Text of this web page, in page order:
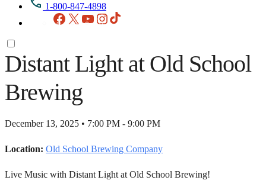
1-800-847-4898
Facebook
X YouTubeInstagram
Distant Light at Old School
Brewing
December 13, 2025 • 7:00 PM - 9:00 PM
Location: Old School Brewing Company
Live Music with Distant Light at Old School Brewing!